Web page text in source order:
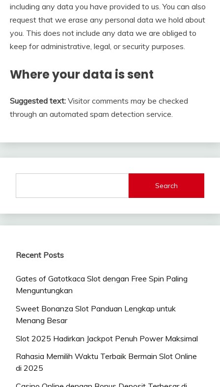
including any data you have provided to us. You can also
request that we erase any personal data we hold about
you. This does not include any data we are obliged to
keep for administrative, legal, or security purposes.
Where your data is sent
Suggested text: Visitor comments may be checked
through an automated spam detection service.
Search
Recent Posts
Gates of Gatotkaca Slot dengan Free Spin Paling
Menguntungkan
Sweet Bonanza Slot Panduan Lengkap untuk
Menang Besar
Slot 2025 Hadirkan Jackpot Penuh Power Maksimal
Rahasia Memilih Waktu Terbaik Bermain Slot Online
di 2025